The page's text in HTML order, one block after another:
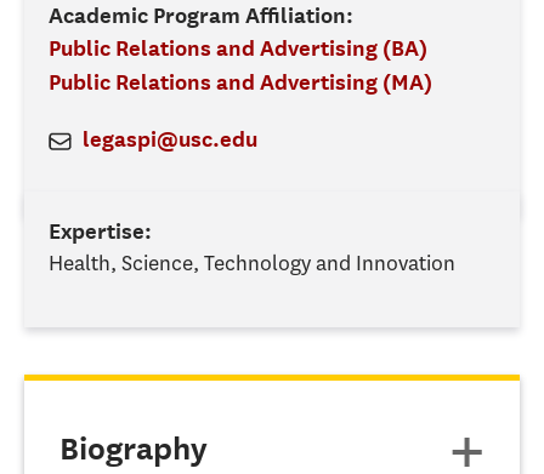
Academic Program Affiliation:
Public Relations and Advertising (BA)
Public Relations and Advertising (MA)
legaspi@usc.edu
Expertise:
Health, Science, Technology and Innovation
Biography